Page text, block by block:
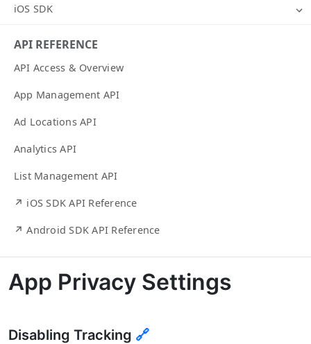
iOS SDK
API REFERENCE
API Access & Overview
App Management API
Ad Locations API
Analytics API
List Management API
↗ iOS SDK API Reference
↗ Android SDK API Reference
App Privacy Settings
Disabling Tracking 🔗